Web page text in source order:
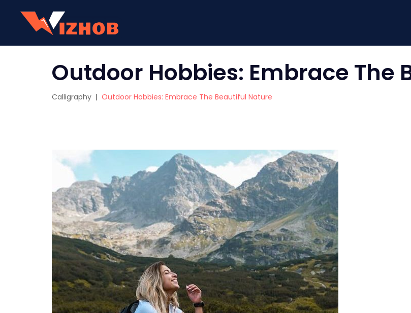
Outdoor Hobbies: Embrace The
Calligraphy | Outdoor Hobbies: Embrace The Beautiful Nature